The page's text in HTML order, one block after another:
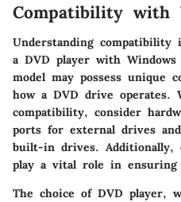
Compatibility with
Understanding
a DVD player with Windows
model may possess unique
how a DVD drive operates.
compatibility, consider
ports for external drives
built-in drives. Additionally,
play a vital role in ensuring
The choice of DVD player,